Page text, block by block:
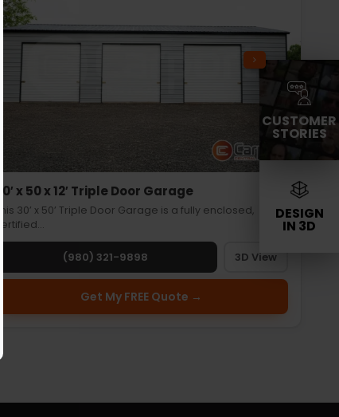
30′ x 50 x 12′ Triple Door Garage
This 30’ x 50’ Triple Door Garage is a fully enclosed,
certified…
(980) 321-9898 3D View
Get My FREE Quote →
CUSTOMER
STORIES
DESIGN
IN 3D